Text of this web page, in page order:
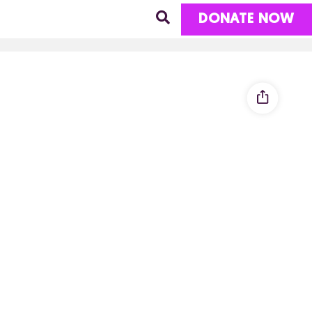
DONATE NOW